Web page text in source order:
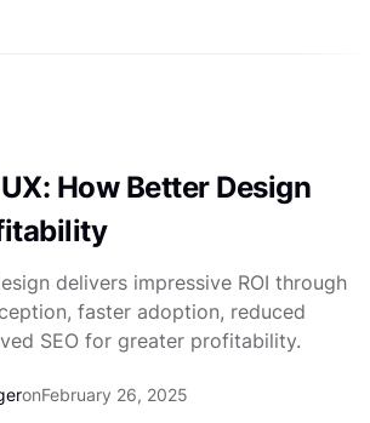
How Better Design
delivers impressive ROI through
faster adoption, reduced
SEO for greater profitability.
onFebruary 26, 2025